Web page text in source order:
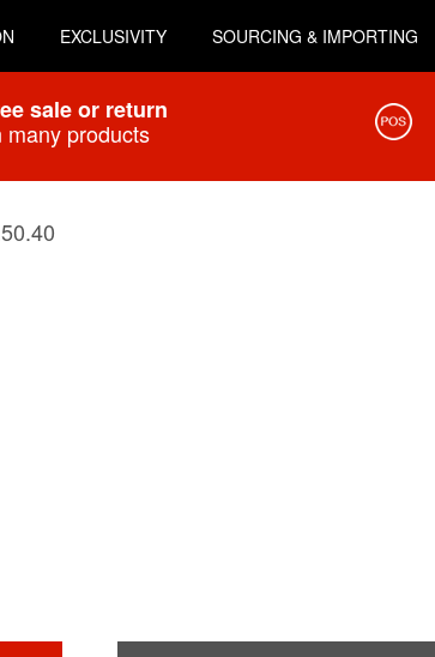
EXCLUSIVITY SOURCING & IMPORTING
sale or return
many products